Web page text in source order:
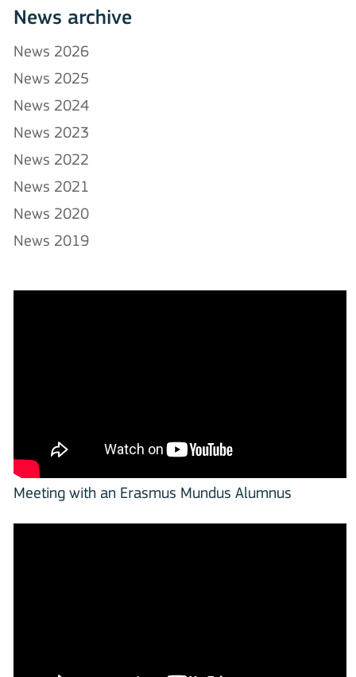
News archive
News 2026
News 2025
News 2024
News 2023
News 2022
News 2021
News 2020
News 2019
Meeting with an Erasmus Mundus Alumnus